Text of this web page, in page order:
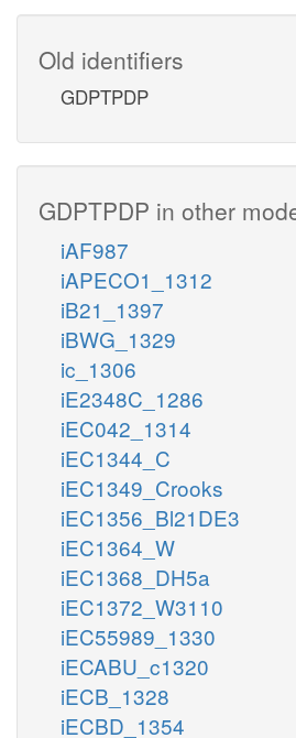
Old identifiers
GDPTPDP
GDPTPDP in other
iAF987
iAPECO1_1312
iB21_1397
iBWG_1329
ic_1306
iE2348C_1286
iEC042_1314
iEC1344_C
iEC1349_Crooks
iEC1356_Bl21DE3
iEC1364_W
iEC1368_DH5a
iEC1372_W3110
iEC55989_1330
iECABU_c1320
iECB_1328
iECBD_1354